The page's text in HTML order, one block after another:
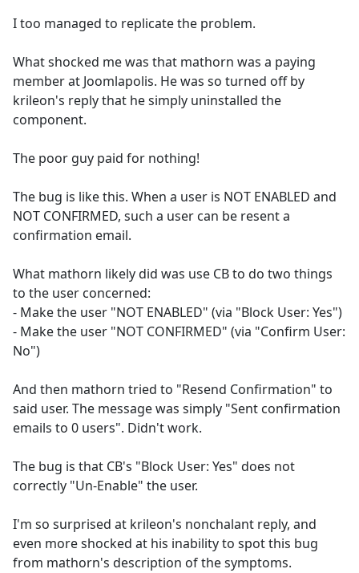
I too managed to replicate the problem.
What shocked me was that mathorn was a paying
member at Joomlapolis. He was so turned off by
krileon's reply that he simply uninstalled the
component.
The poor guy paid for nothing!
The bug is like this. When a user is NOT ENABLED and
NOT CONFIRMED, such a user can be resent a
confirmation email.
What mathorn likely did was use CB to do two things
to the user concerned:
- Make the user "NOT ENABLED" (via "Block User: Yes")
- Make the user "NOT CONFIRMED" (via "Confirm User:
No")
And then mathorn tried to "Resend Confirmation" to
said user. The message was simply "Sent confirmation
emails to 0 users". Didn't work.
The bug is that CB's "Block User: Yes" does not
correctly "Un-Enable" the user.
I'm so surprised at krileon's nonchalant reply, and
even more shocked at his inability to spot this bug
from mathorn's description of the symptoms.